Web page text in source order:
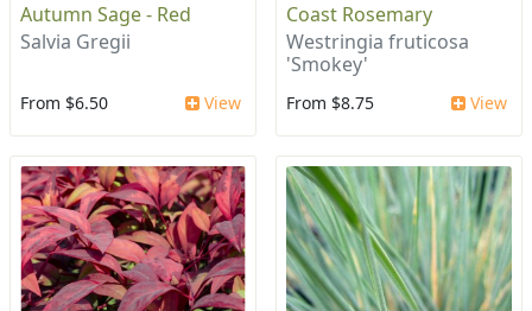
Autumn Sage - Red
Salvia Gregii
From $6.50 View
Coast Rosemary
Westringia fruticosa
'Smokey'
From $8.75 View